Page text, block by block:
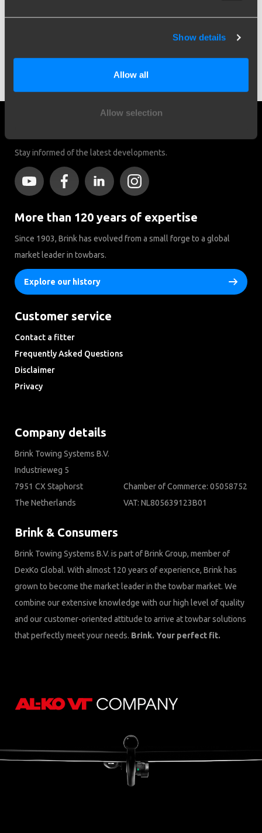
Show details
Allow all
Allow selection
Search by brand/model
Stay informed of the latest developments.
More than 120 years of expertise
Since 1903, Brink has evolved from a small forge to a global
market leader in towbars.
Explore our history
Customer service
Contact a fitter
Frequently Asked Questions
Disclaimer
Privacy
Company details
Brink Towing Systems B.V.
Industrieweg 5
7951 CX Staphorst
The Netherlands
Chamber of Commerce: 05058752
VAT: NL805639123B01
Brink & Consumers
Brink Towing Systems B.V. is part of Brink Group, member of
DexKo Global. With almost 120 years of experience, Brink has
grown to become the market leader in the towbar market. We
combine our extensive knowledge with our high level of quality
and our customer-oriented attitude to arrive at towbar solutions
that perfectly meet your needs. Brink. Your perfect fit.